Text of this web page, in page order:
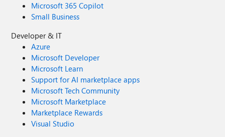
Microsoft 365 Copilot
Small Business
Developer & IT
Azure
Microsoft Developer
Microsoft Learn
Support for AI marketplace apps
Microsoft Tech Community
Microsoft Marketplace
Marketplace Rewards
Visual Studio